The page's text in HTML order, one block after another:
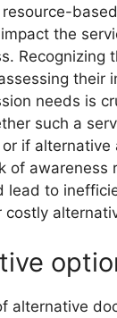
the
Recognizing
their
needs is
such a
if alternative
of awareness
lead to
alternative